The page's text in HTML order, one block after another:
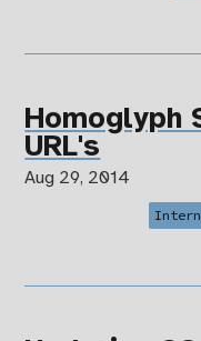
Homoglyph
URL's
Aug 29, 2014